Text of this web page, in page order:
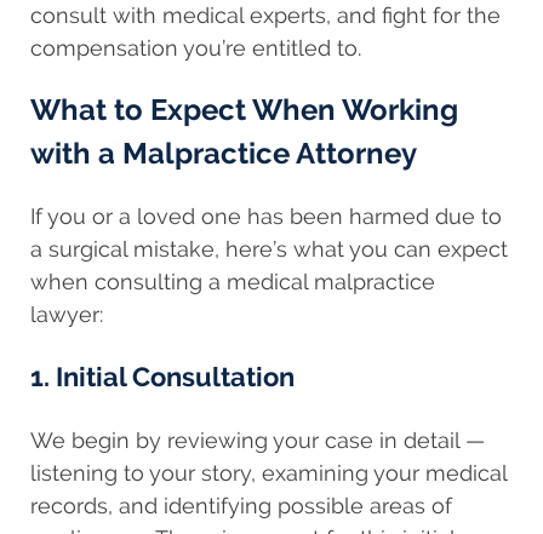
consult with medical experts, and fight for the
compensation you’re entitled to.
What to Expect When Working
with a Malpractice Attorney
If you or a loved one has been harmed due to
a surgical mistake, here’s what you can expect
when consulting a medical malpractice
lawyer:
1. Initial Consultation
We begin by reviewing your case in detail —
listening to your story, examining your medical
records, and identifying possible areas of